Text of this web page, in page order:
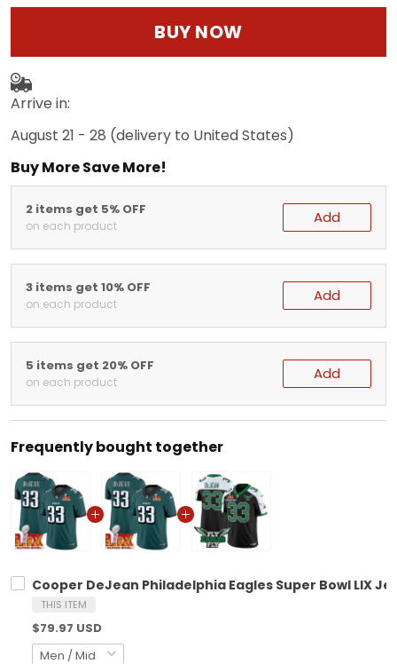
BUY NOW
Arrive in:
August 21 - 28 (delivery to United States)
Buy More Save More!
2 items get 5% OFF
on each product Add
3 items get 10% OFF
on each product Add
5 items get 20% OFF
on each product Add
Frequently bought together
Cooper DeJean Philadelphia Eagles Super Bowl LIX
THIS ITEM
$79.97 USD